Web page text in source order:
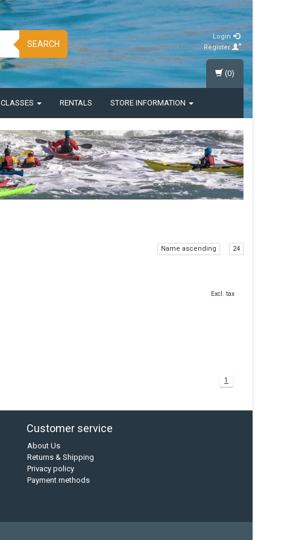
SEARCH
Login
Register
CLASSES RENTALS STORE INFORMATION
(0)
Name ascending 24
Excl. tax
1
Customer service
About Us
Returns & Shipping
Privacy policy
Payment methods